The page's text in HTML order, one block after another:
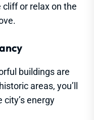
cliff or relax on the
buildings are
areas, you’ll
city’s energy